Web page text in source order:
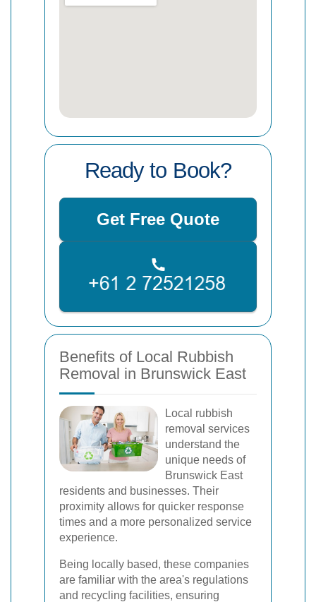
Ready to Book?
Get Free Quote
Benefits of Local Rubbish
Removal in Brunswick East
Local rubbish
removal services
understand the
unique needs of
Brunswick East
residents and businesses. Their
proximity allows for quicker response
times and a more personalized service
experience.
Being locally based, these companies
are familiar with the area's regulations
and recycling facilities, ensuring